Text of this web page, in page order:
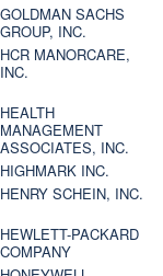
GOLDMAN SACHS
GROUP, INC.
HCR MANORCARE,
INC.
HEALTH
MANAGEMENT
ASSOCIATES, INC.
HIGHMARK INC.
HENRY SCHEIN, INC.
HEWLETT-PACKARD
COMPANY